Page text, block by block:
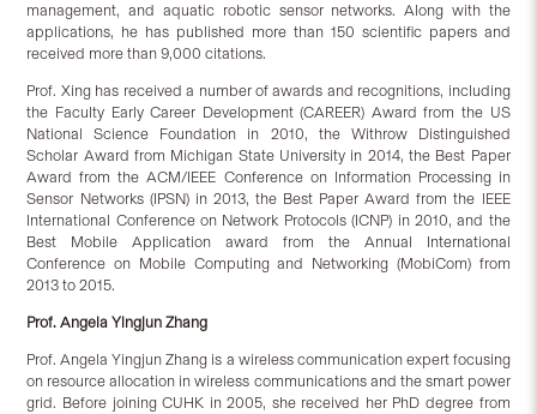
management, and aquatic robotic sensor networks. Along with the
applications, he has published more than 150 scientific papers and
received more than 9,000 citations.
Prof. Xing has received a number of awards and recognitions, including
the Faculty Early Career Development (CAREER) Award from the US
National Science Foundation in 2010, the Withrow Distinguished
Scholar Award from Michigan State University in 2014, the Best Paper
Award from the ACM/IEEE Conference on Information Processing in
Sensor Networks (IPSN) in 2013, the Best Paper Award from the IEEE
International Conference on Network Protocols (ICNP) in 2010, and the
Best Mobile Application award from the Annual International
Conference on Mobile Computing and Networking (MobiCom) from
2013 to 2015.
Prof. Angela Yingjun Zhang
Prof. Angela Yingjun Zhang is a wireless communication expert focusing
on resource allocation in wireless communications and the smart power
grid. Before joining CUHK in 2005, she received her PhD degree from